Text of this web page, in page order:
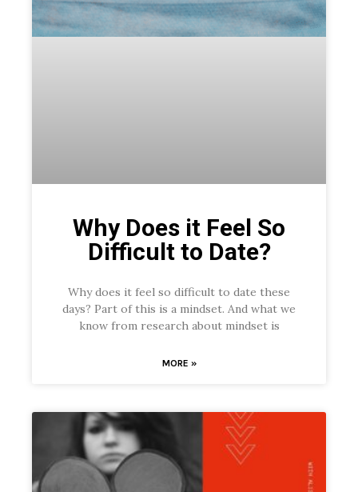
Why Does it Feel So
Difficult to Date?
Why does it feel so difficult to date these
days? Part of this is a mindset. And what we
know from research about mindset is
MORE »